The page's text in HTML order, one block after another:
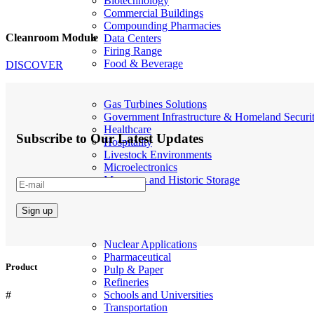
Commercial Buildings
Compounding Pharmacies
Data Centers
Firing Range
Food & Beverage
Gas Turbines Solutions
Government Infrastructure & Homeland
Healthcare
Hospitality
Livestock Environments
Microelectronics
Museums and Historic Storage
Nuclear Applications
Pharmaceutical
Pulp & Paper
Refineries
Schools and Universities
Transportation
Cleanroom Module
DISCOVER
Subscribe to Our Latest Updates
Product
#